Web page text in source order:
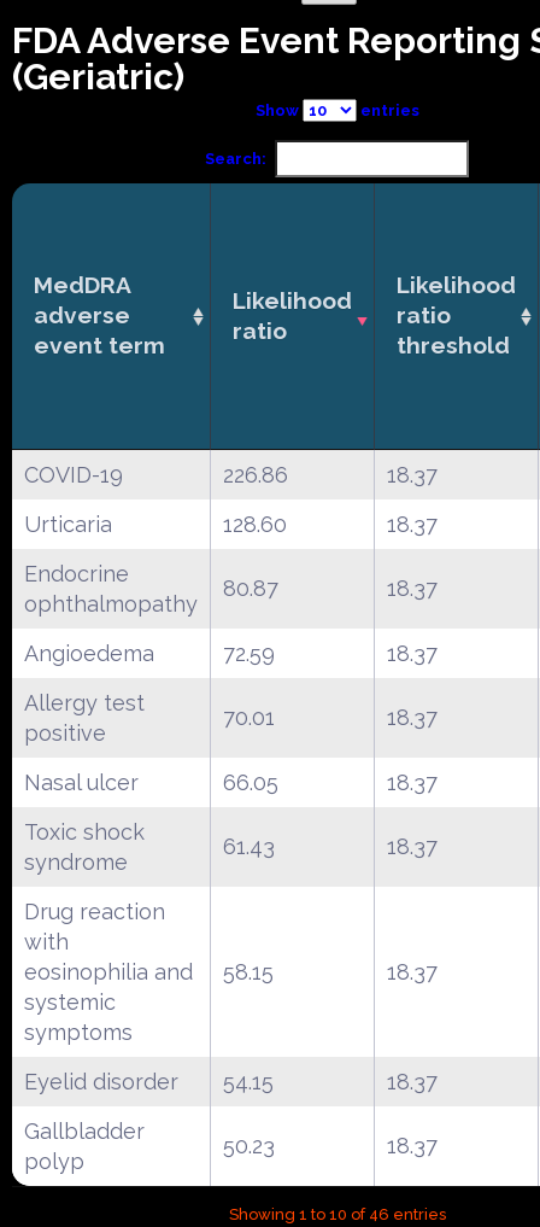
FDA Adverse Event Reporting
(Geriatric)
Show entries
Search:
MedDRA
adverse
event term
Likelihood
ratio
Likelihood
ratio
threshold
COVID-19 226.86
18.37
Urticaria
128.60
18.37
Endocrine
ophthalmopathy
80.87 18.37
Angioedema 72.59
18.37
Allergy test
positive
70.01 18.37
Nasal ulcer 66.05
18.37
Toxic shock
syndrome
61.43 18.37
Drug reaction
with
eosinophilia and
systemic
symptoms
58.15 18.37
Eyelid disorder 54.15
18.37
Gallbladder
polyp
50.23 18.37
Showing 1 to 10 of 46 entries